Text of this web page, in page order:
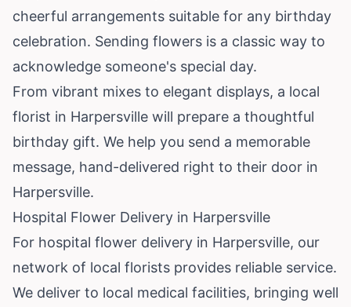
cheerful arrangements suitable for any birthday
celebration. Sending flowers is a classic way to
acknowledge someone's special day.
From vibrant mixes to elegant displays, a local
florist in Harpersville will prepare a thoughtful
birthday gift. We help you send a memorable
message, hand-delivered right to their door in
Harpersville.
Hospital Flower Delivery in Harpersville
For hospital flower delivery in Harpersville, our
network of local florists provides reliable service.
We deliver to local medical facilities, bringing well